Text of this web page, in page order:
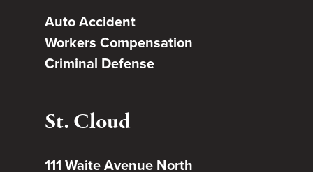
Auto Accident
Workers Compensation
Criminal Defense
St. Cloud
111 Waite Avenue North